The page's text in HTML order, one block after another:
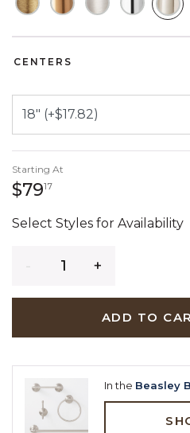
CENTERS
Starting At
$791779 dollars 17
Select Styles for Availability
ADD TO
In the Beasley